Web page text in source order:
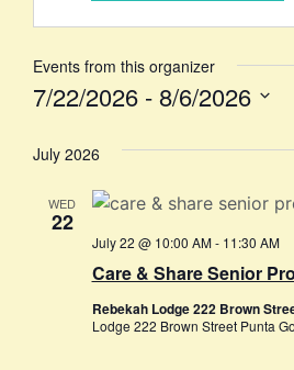
Events from this organizer
7/22/2026 - 8/6/2026
July 2026
WED
22
Care & Share Senior
July 22 @ 10:00 AM- 11:30 AM
Rebekah Lodge 222 Brown
Lodge 222 Brown Street Punta